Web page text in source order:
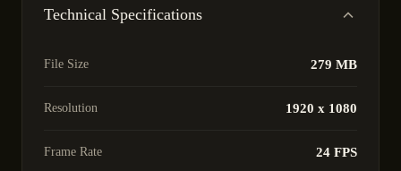
Technical Specifications
File Size 279 MB
Resolution 1920 x 1080
Frame Rate 24 FPS